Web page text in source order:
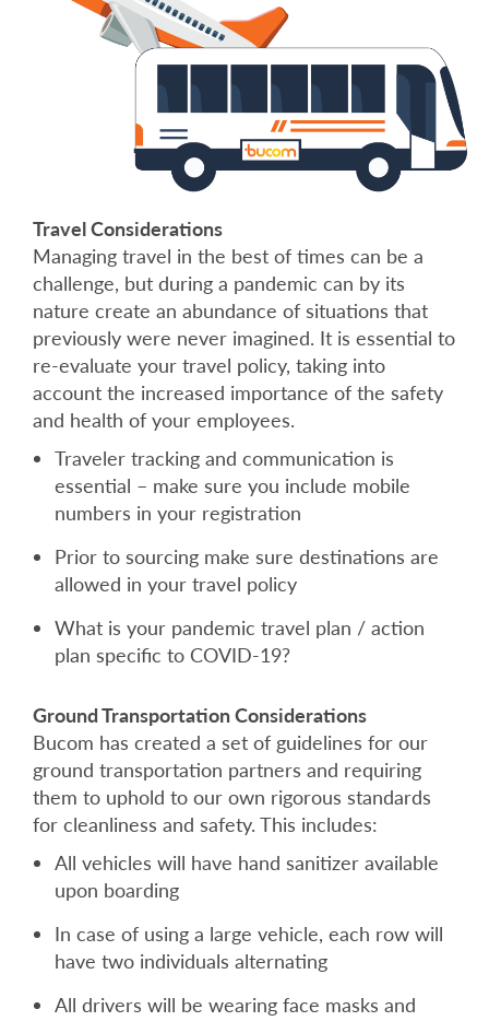
Travel Considerations
Managing travel in the best of times can be a
challenge, but during a pandemic can by its
nature create an abundance of situations that
previously were never imagined. It is essential to
re-evaluate your travel policy, taking into
account the increased importance of the safety
and health of your employees.
Traveler tracking and communication is
essential – make sure you include mobile
numbers in your registration
Prior to sourcing make sure destinations are
allowed in your travel policy
What is your pandemic travel plan / action
plan specific to COVID-19?
Ground Transportation Considerations
Bucom has created a set of guidelines for our
ground transportation partners and requiring
them to uphold to our own rigorous standards
for cleanliness and safety. This includes:
All vehicles will have hand sanitizer available
upon boarding
In case of using a large vehicle, each row will
have two individuals alternating
All drivers will be wearing face masks and